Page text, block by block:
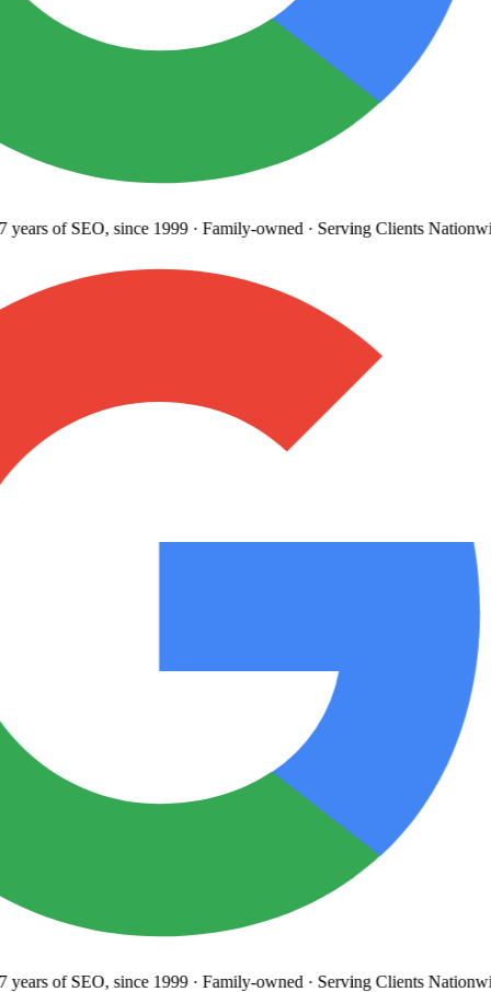
of SEO, since 1999· Family-owned· Serving Clients
of SEO, since 1999· Family-owned· Serving Clients